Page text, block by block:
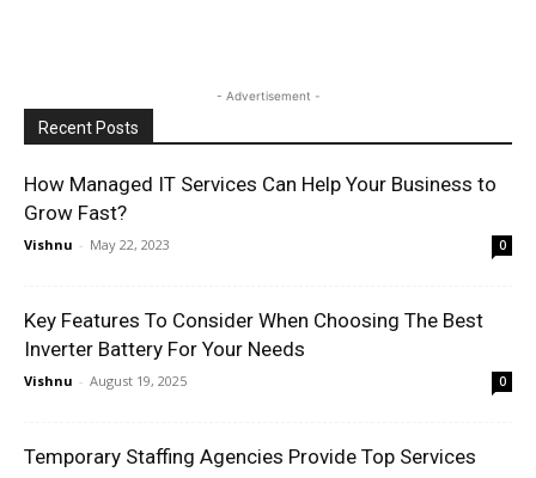
- Advertisement -
Recent Posts
How Managed IT Services Can Help Your Business to
Grow Fast?
Vishnu - May 22, 2023 0
Key Features To Consider When Choosing The Best
Inverter Battery For Your Needs
Vishnu - August 19, 2025 0
Temporary Staffing Agencies Provide Top Services